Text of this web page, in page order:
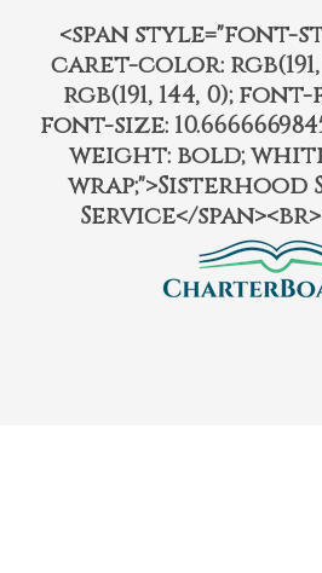
<span style="font-
caret-color: rgb(191,
rgb(191, 144, 0);
font-size:
weight: bold;
wrap;">Sisterhood
Service</